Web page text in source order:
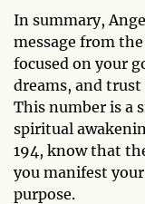
In summary,
message from
focused on your
dreams, and
This number is a
spiritual
194, know that
you manifest
purpose.